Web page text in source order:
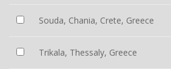
Souda, Chania, Crete, Greece
Trikala, Thessaly, Greece